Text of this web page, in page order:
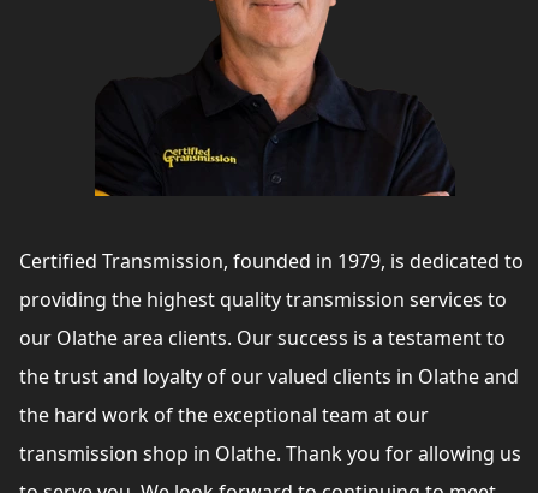
Certified Transmission, founded in 1979, is dedicated to
providing the highest quality transmission services to
our Olathe area clients. Our success is a testament to
the trust and loyalty of our valued clients in Olathe and
the hard work of the exceptional team at our
transmission shop in Olathe. Thank you for allowing us